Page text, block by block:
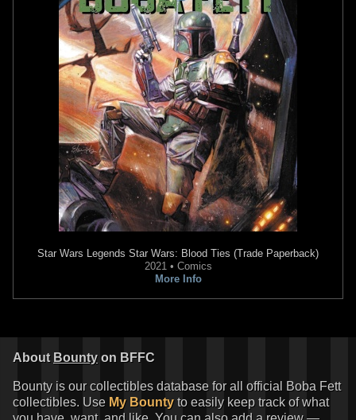
Star Wars Legends Star Wars: Blood Ties (Trade Paperback)
2021 • Comics
More Info
About Bounty on BFFC
Bounty is our collectibles database for all official Boba Fett
collectibles. Use My Bounty to easily keep track of what